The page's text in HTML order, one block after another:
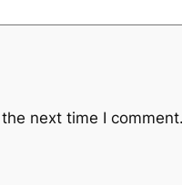
next time I comment.